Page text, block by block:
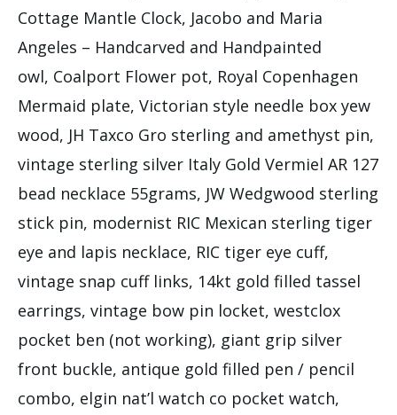
Cottage Mantle Clock, Jacobo and Maria
Angeles – Handcarved and Handpainted
owl, Coalport Flower pot, Royal Copenhagen
Mermaid plate, Victorian style needle box yew
wood, JH Taxco Gro sterling and amethyst pin,
vintage sterling silver Italy Gold Vermiel AR 127
bead necklace 55grams, JW Wedgwood sterling
stick pin, modernist RIC Mexican sterling tiger
eye and lapis necklace, RIC tiger eye cuff,
vintage snap cuff links, 14kt gold filled tassel
earrings, vintage bow pin locket, westclox
pocket ben (not working), giant grip silver
front buckle, antique gold filled pen / pencil
combo, elgin nat’l watch co pocket watch,